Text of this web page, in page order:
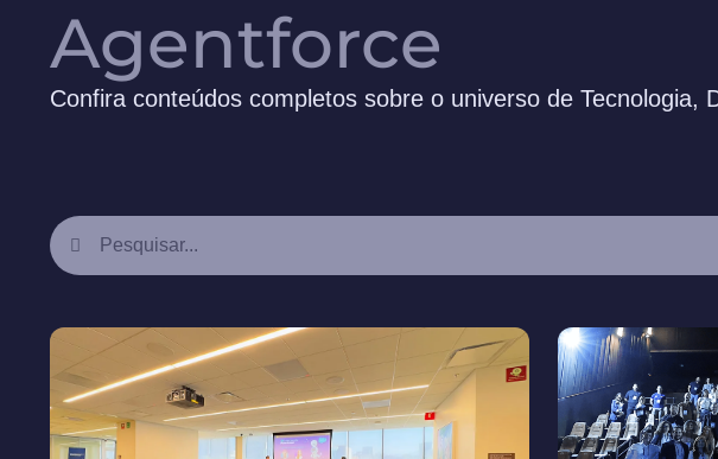
Agentforce
Confira conteúdos completos sobre o universo de Tecnologia,